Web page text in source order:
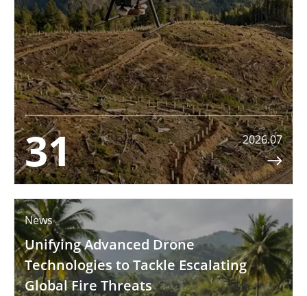
31
2026.07

News
Unifying Advanced Drone
Technologies to Tackle Escalating
Global Fire Threats